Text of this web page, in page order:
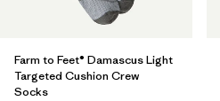
Farm to Feet® Damascus Light
Targeted Cushion Crew
Socks